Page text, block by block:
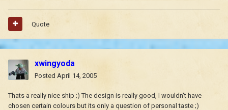
Quote
xwingyoda
Posted April 14, 2005
Thats a really nice ship ;) The design is really good, I wouldn't have
chosen certain colours but its only a question of personal taste ;)